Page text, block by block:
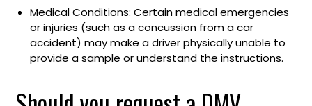
Medical Conditions: Certain medical emergencies
or injuries (such as a concussion from a car
accident) may make a driver physically unable to
provide a sample or understand the instructions.